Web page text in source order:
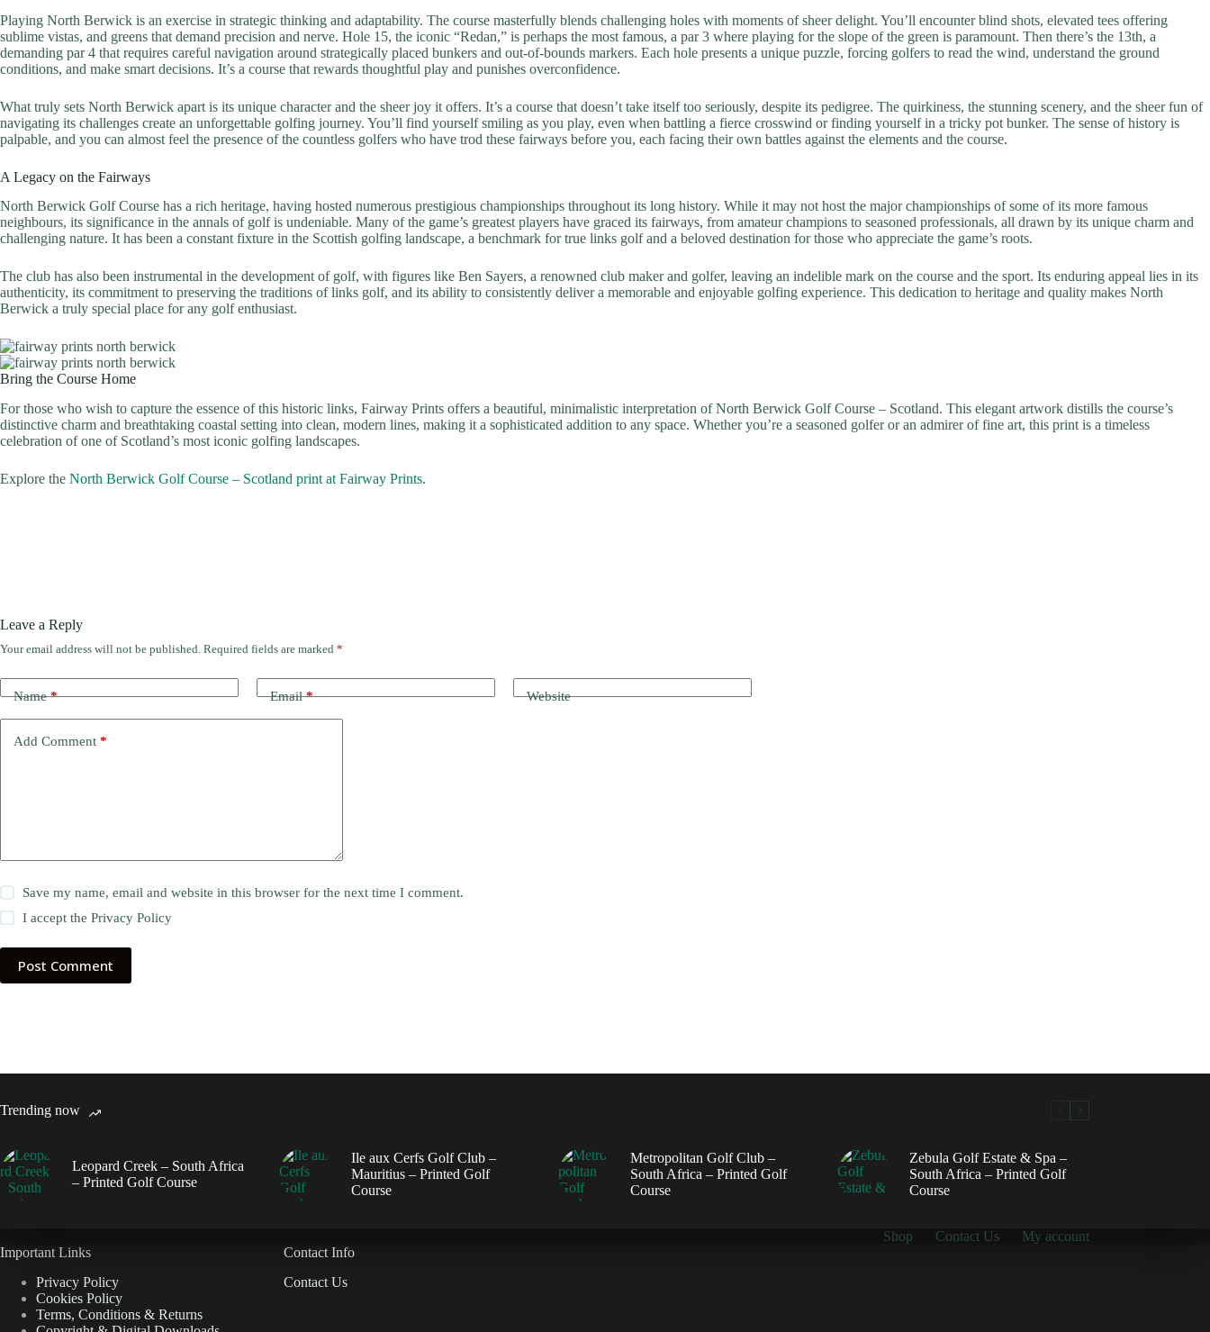
Playing North Berwick is an exercise in strategic thinking and adaptability. The course masterfully blends challenging holes with moments of sheer delight. You’ll encounter blind shots, elevated tees offering
sublime vistas, and greens that demand precision and nerve. Hole 15, the iconic “Redan,” is perhaps the most famous, a par 3 where playing for the slope of the green is paramount. Then there’s the 13th, a
demanding par 4 that requires careful navigation around strategically placed bunkers and out-of-bounds markers. Each hole presents a unique puzzle, forcing golfers to read the wind, understand the ground
conditions, and make smart decisions. It’s a course that rewards thoughtful play and punishes overconfidence.
What truly sets North Berwick apart is its unique character and the sheer joy it offers. It’s a course that doesn’t take itself too seriously, despite its pedigree. The quirkiness, the stunning scenery, and the sheer fun of
navigating its challenges create an unforgettable golfing journey. You’ll find yourself smiling as you play, even when battling a fierce crosswind or finding yourself in a tricky pot bunker. The sense of history is
palpable, and you can almost feel the presence of the countless golfers who have trod these fairways before you, each facing their own battles against the elements and the course.
A Legacy on the Fairways
North Berwick Golf Course has a rich heritage, having hosted numerous prestigious championships throughout its long history. While it may not host the major championships of some of its more famous
neighbours, its significance in the annals of golf is undeniable. Many of the game’s greatest players have graced its fairways, from amateur champions to seasoned professionals, all drawn by its unique charm and
challenging nature. It has been a constant fixture in the Scottish golfing landscape, a benchmark for true links golf and a beloved destination for those who appreciate the game’s roots.
The club has also been instrumental in the development of golf, with figures like Ben Sayers, a renowned club maker and golfer, leaving an indelible mark on the course and the sport. Its enduring appeal lies in its
authenticity, its commitment to preserving the traditions of links golf, and its ability to consistently deliver a memorable and enjoyable golfing experience. This dedication to heritage and quality makes North
Berwick a truly special place for any golf enthusiast.
Bring the Course Home
For those who wish to capture the essence of this historic links, Fairway Prints offers a beautiful, minimalistic interpretation of North Berwick Golf Course – Scotland. This elegant artwork distills the course’s
distinctive charm and breathtaking coastal setting into clean, modern lines, making it a sophisticated addition to any space. Whether you’re a seasoned golfer or an admirer of fine art, this print is a timeless
celebration of one of Scotland’s most iconic golfing landscapes.
Explore the North Berwick Golf Course – Scotland print at Fairway Prints.
Leave a Reply
Your email address will not be published. Required fields are marked *
Name* Email* Website
Add Comment *
Save my name, email and website in this browser for the next time I comment.
I accept thePrivacy Policy
Post Comment
Trending now
Leopard Creek – South Africa
– Printed Golf Course
Ile aux Cerfs Golf Club –
Mauritius – Printed Golf
Course
Metropolitan Golf Club –
South Africa – Printed Golf
Course
Zebula Golf Estate & Spa –
South Africa – Printed Golf
Course
Shop Contact Us
My account
Important Links
Privacy Policy
Cookies Policy
Terms, Conditions & Returns
Contact Info
Contact Us